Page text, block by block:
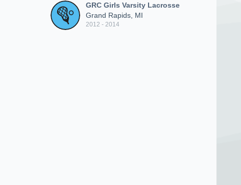
GRC Girls Varsity Lacrosse
Grand Rapids, MI
2012 - 2014